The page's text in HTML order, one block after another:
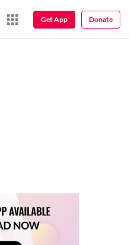
Get App Donate